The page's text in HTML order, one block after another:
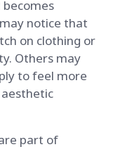
notice that
on clothing or
Others may
to feel more
part of